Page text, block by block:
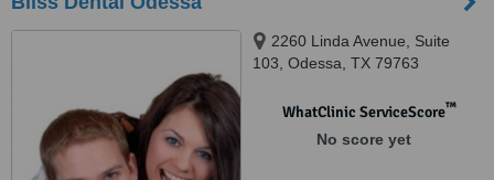
2260 Linda Avenue, Suite
103, Odessa, TX 79763
WhatClinic ServiceScore™
No score yet